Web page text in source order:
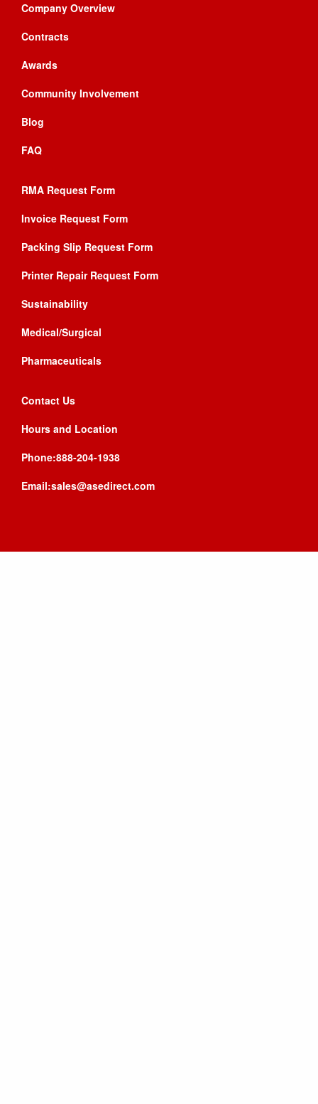
Company Overview
Contracts
Awards
Community Involvement
Blog
FAQ
RMA Request Form
Invoice Request Form
Packing Slip Request Form
Printer Repair Request Form
Sustainability
Medical/Surgical
Pharmaceuticals
Contact Us
Hours and Location
Phone:888-204-1938
Email:sales@asedirect.com